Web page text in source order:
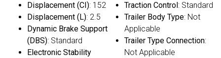
Displacement (CI): 152
Displacement (L): 2.5
Dynamic Brake Support
(DBS): Standard
Electronic Stability
Traction Control : Standard
Trailer Body Type: Not
Applicable
Trailer Type Connection:
Not Applicable